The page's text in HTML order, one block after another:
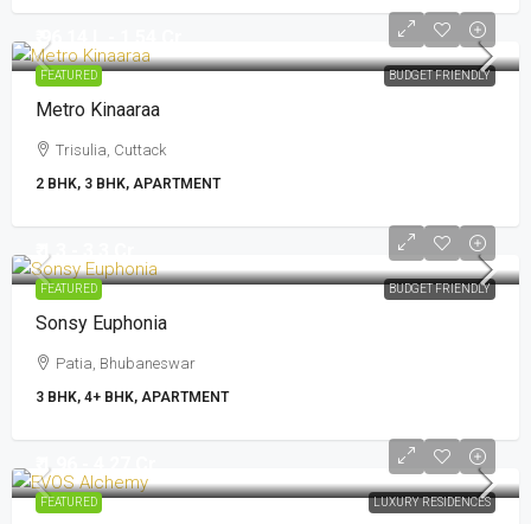
FEATURED BUDGET FRIENDLY
₹ 96.14 L - 1.54 Cr
Metro Kinaaraa
Trisulia, Cuttack
2 BHK, 3 BHK, APARTMENT
FEATURED BUDGET FRIENDLY
₹ 1.3 - 3.3 Cr
Sonsy Euphonia
Patia, Bhubaneswar
3 BHK, 4+ BHK, APARTMENT
FEATURED LUXURY RESIDENCES
₹ 1.96 - 4.27 Cr